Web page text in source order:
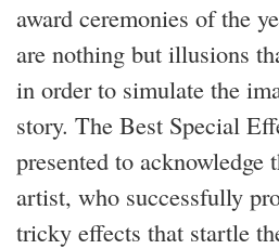
award ceremonies of the
are nothing but illusions
in order to simulate the
story. The Best Special
presented to acknowledge
artist, who successfully
tricky effects that startle